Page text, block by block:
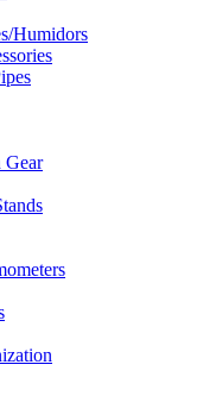
Humidors
Gear